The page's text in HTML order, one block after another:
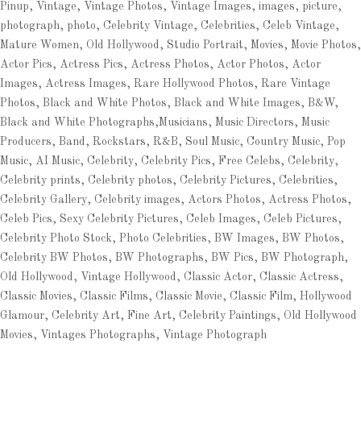
Pinup, Vintage, Vintage Photos, Vintage Images, images, picture,
photograph, photo, Celebrity Vintage, Celebrities, Celeb Vintage,
Mature Women, Old Hollywood, Studio Portrait, Movies, Movie Photos,
Actor Pics, Actress Pics, Actress Photos, Actor Photos, Actor
Images, Actress Images, Rare Hollywood Photos, Rare Vintage
Photos, Black and White Photos, Black and White Images, B&W,
Black and White Photographs,Musicians, Music Directors, Music
Producers, Band, Rockstars, R&B, Soul Music, Country Music, Pop
Music, AI Music, Celebrity, Celebrity Pics, Free Celebs, Celebrity,
Celebrity prints, Celebrity photos, Celebrity Pictures, Celebrities,
Celebrity Gallery, Celebrity images, Actors Photos, Actress Photos,
Celeb Pics, Sexy Celebrity Pictures, Celeb Images, Celeb Pictures,
Celebrity Photo Stock, Photo Celebrities, BW Images, BW Photos,
Celebrity BW Photos, BW Photographs, BW Pics, BW Photograph,
Old Hollywood, Vintage Hollywood, Classic Actor, Classic Actress,
Classic Movies, Classic Films, Classic Movie, Classic Film, Hollywood
Glamour, Celebrity Art, Fine Art, Celebrity Paintings, Old Hollywood
Movies, Vintages Photographs, Vintage Photograph